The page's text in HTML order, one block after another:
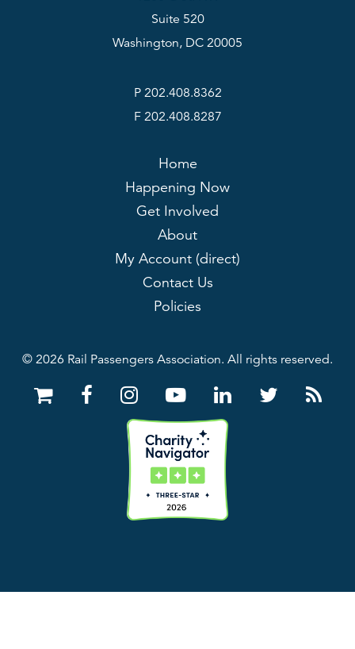
Suite 520
Washington, DC 20005
P 202.408.8362
F 202.408.8287
Home
Happening Now
Get Involved
About
My Account (direct)
Contact Us
Policies
© 2026 Rail Passengers Association. All rights reserved.